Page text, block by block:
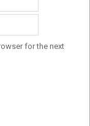
for the next